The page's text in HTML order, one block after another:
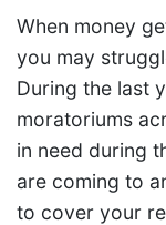
When money
you may
During the last
moratoriums
in need during
are coming to
to cover your